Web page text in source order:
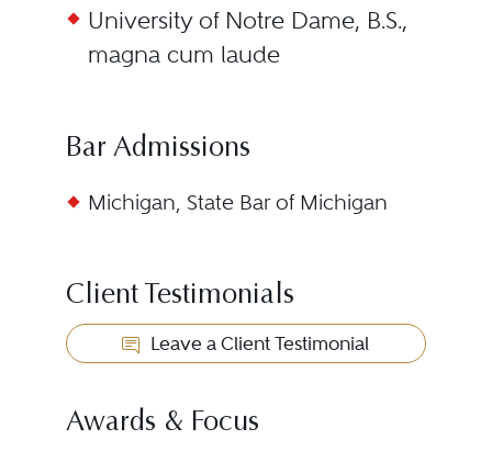
University of Notre Dame, B.S.,
magna cum laude
Bar Admissions
Michigan, State Bar of Michigan
Client Testimonials
Leave a Client Testimonial
Awards & Focus